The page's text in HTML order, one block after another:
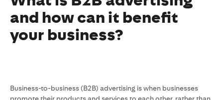
and how can it benefit
your business?
Business-to-business (B2B) advertising is when businesses